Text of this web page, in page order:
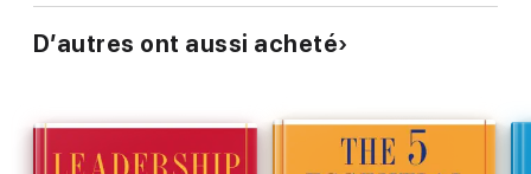
D’autres ont aussi acheté